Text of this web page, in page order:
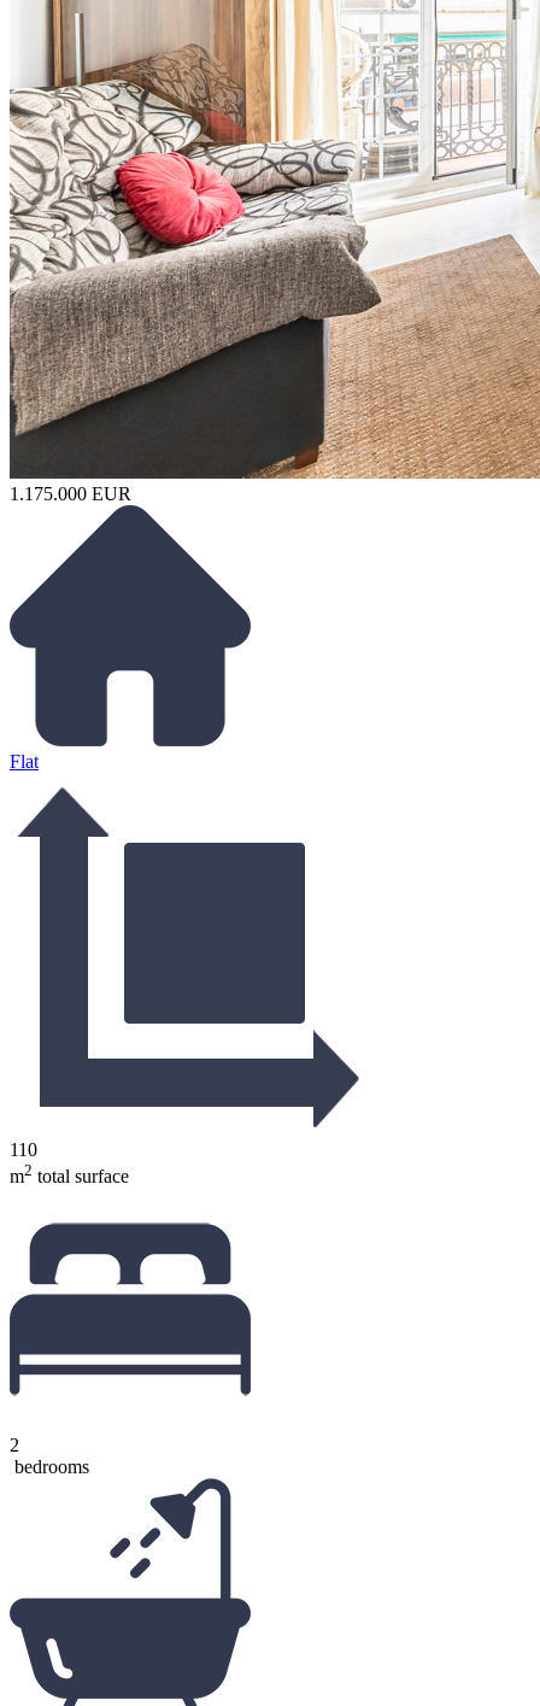
1.175.000 EUR
Flat
110
m2 total surface
2
bedrooms